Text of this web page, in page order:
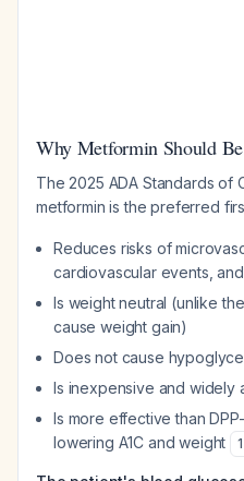
Why Metformin Should
The 2025 ADA Standards of
metformin is the preferred
Reduces risks of
cardiovascular events,
Is weight neutral (unlike
cause weight gain)
Does not cause
Is inexpensive and widely
Is more effective than
lowering A1C and weight
1